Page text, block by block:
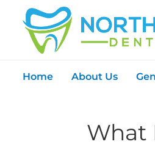
Home About Us
What